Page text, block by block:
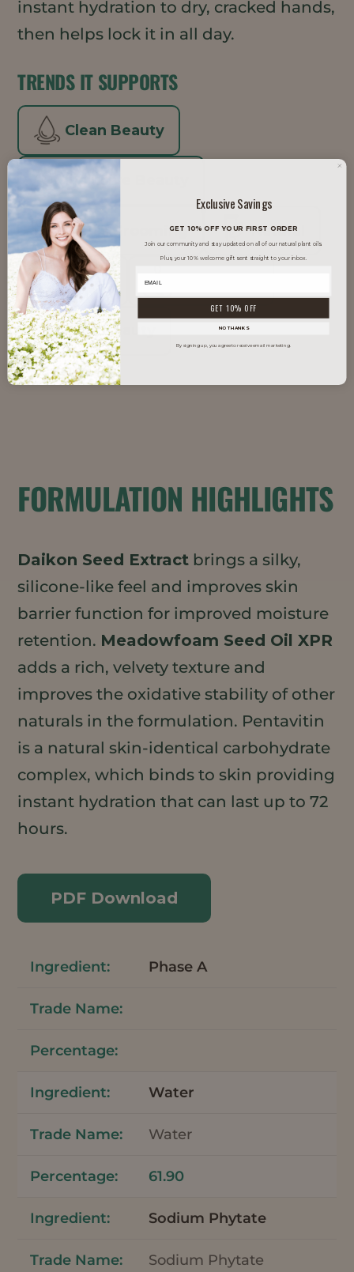
instant hydration to dry, cracked hands,
then helps lock it in all day.
TRENDS IT SUPPORTS
Clean Beauty
Men's Grooming Natural
Vegan
Well Beauty
FORMULATION HIGHLIGHTS
Daikon Seed Extract brings a silky,
silicone-like feel and improves skin
barrier function for improved moisture
retention. Meadowfoam Seed Oil XPR
adds a rich, velvety texture and
improves the oxidative stability of other
naturals in the formulation. Pentavitin
is a natural skin-identical carbohydrate
complex, which binds to skin providing
instant hydration that can last up to 72
hours.
PDF Download
Phase A
Water
Water
61.90
Sodium Phytate
Sodium Phytate
Exclusive Savings
GET 10% OFF YOUR FIRST ORDER
Join our community and stay updated on all of our natural plant oils.
Plus, your 10% welcome gift sent straight to your inbox.
GET 10% OFF
NO THANKS
By signing up, you agree to receive email marketing.